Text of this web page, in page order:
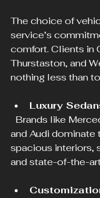
The choice of
service’s
comfort. Clients in
Thurstaston, and
nothing less than
Luxury
and Audi dominate
spacious interiors,
and state-of-the-